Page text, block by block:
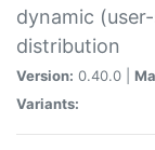
dynamic
distribution
Version: 0.40.0 |
Variants: